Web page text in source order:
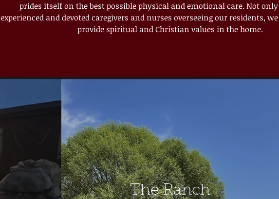
prides itself on the best possible physical and emotional care. Not only
experienced and devoted caregivers and nurses overseeing our residents,
provide spiritual and Christian values in the home.
The Ranch